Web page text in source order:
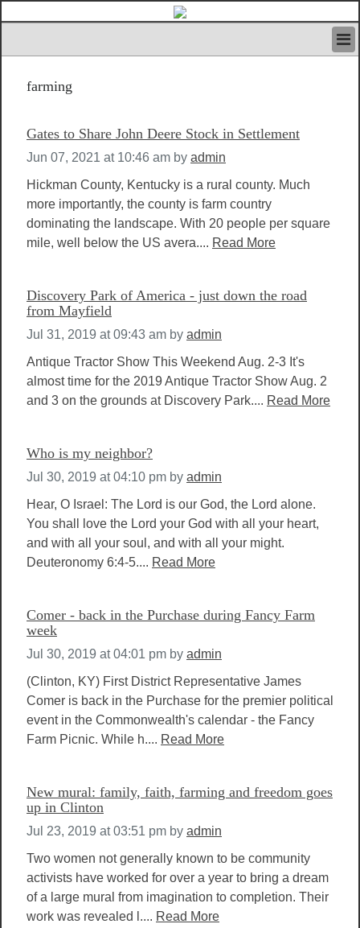
IVAN’S RULES
SEARCH
ABOUT US
FEATURED ARTICLES VOL.1
LOGIN
farming
Gates to Share John Deere Stock in Settlement
Jun 07, 2021 at 10:46 am by admin
Hickman County, Kentucky is a rural county. Much
more importantly, the county is farm country
dominating the landscape. With 20 people per square
mile, well below the US avera.... Read More
Discovery Park of America - just down the road
from Mayfield
Jul 31, 2019 at 09:43 am by admin
Antique Tractor Show This Weekend Aug. 2-3 It's
almost time for the 2019 Antique Tractor Show Aug. 2
and 3 on the grounds at Discovery Park.... Read More
Who is my neighbor?
Jul 30, 2019 at 04:10 pm by admin
Hear, O Israel: The Lord is our God, the Lord alone.
You shall love the Lord your God with all your heart,
and with all your soul, and with all your might.
Deuteronomy 6:4-5.... Read More
Comer - back in the Purchase during Fancy Farm
week
Jul 30, 2019 at 04:01 pm by admin
(Clinton, KY) First District Representative James
Comer is back in the Purchase for the premier political
event in the Commonwealth's calendar - the Fancy
Farm Picnic. While h.... Read More
New mural: family, faith, farming and freedom goes
up in Clinton
Jul 23, 2019 at 03:51 pm by admin
Two women not generally known to be community
activists have worked for over a year to bring a dream
of a large mural from imagination to completion. Their
work was revealed l.... Read More